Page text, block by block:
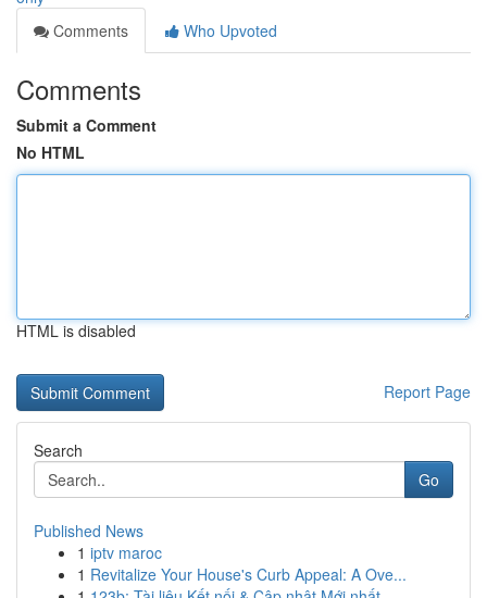
Comments
Who Upvoted
Comments
Submit a Comment
No HTML
HTML is disabled
Report Page
Search
Go
Published News
1 iptv maroc
1 Revitalize Your House's Curb Appeal: A Ove...